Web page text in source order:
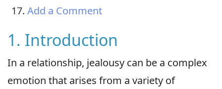
Add a Comment
1. Introduction
In a relationship, jealousy can be a complex
emotion that arises from a variety of